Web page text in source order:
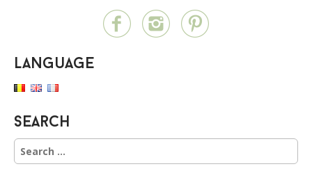
v
i
a
t
Language
Search
S
e